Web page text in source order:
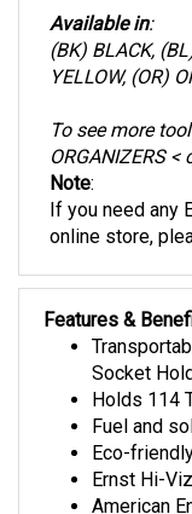
(BK) BLACK,
YELLOW, (OR)
ORGANIZERS <
Note:
If you need any
online store ,
Socket
Holds 114
Fuel and
Eco-
Ernst Hi-
American